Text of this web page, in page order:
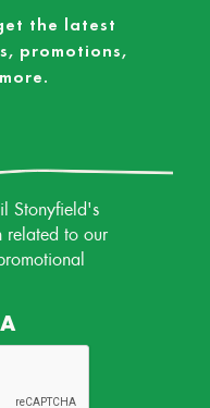
the latest
promotions,
Stonyfield's
related to our